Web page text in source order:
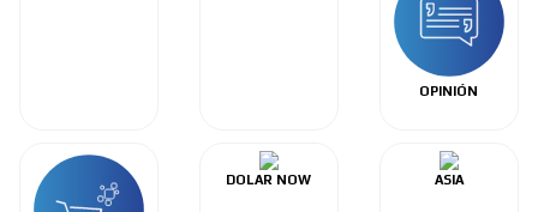
OPINIÓN
DOLAR NOW ASIA